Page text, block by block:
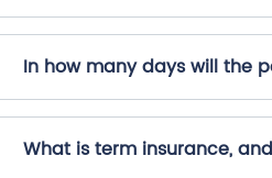
In how many days will the
What is term insurance,